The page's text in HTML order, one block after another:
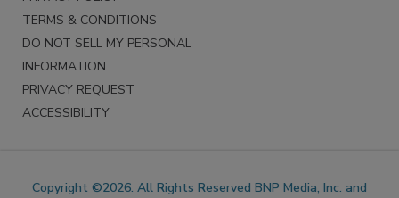
TERMS & CONDITIONS
DO NOT SELL MY PERSONAL
INFORMATION
PRIVACY REQUEST
ACCESSIBILITY
Copyright ©2026. All Rights Reserved BNP Media, Inc. and